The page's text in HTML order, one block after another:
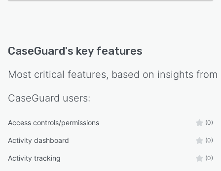
CaseGuard's key features
Most critical features, based on insights from
CaseGuard users:
Access controls/permissions (0)
Activity dashboard (0)
Activity tracking (0)